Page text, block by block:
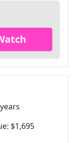
$1,695